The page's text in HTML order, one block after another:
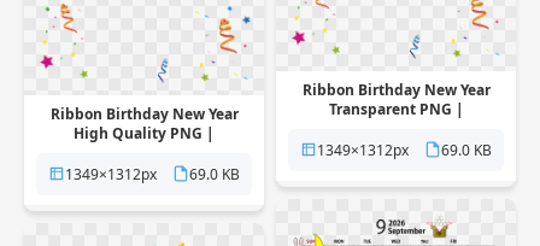
Ribbon Birthday New Year
Transparent PNG |
1349×1312px
69.0 KB
Ribbon Birthday New Year
High Quality PNG |
1349×1312px
69.0 KB